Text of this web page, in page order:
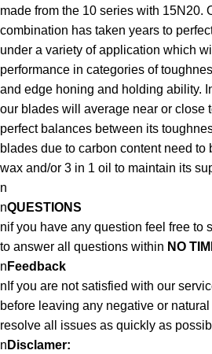
made from the 10 series with 15N20.
combination has taken years to
under a variety of application which
performance in categories of
and edge honing and holding ability.
our blades will average near or close
perfect balances between its
blades due to carbon content need to
wax and/or 3 in 1 oil to maintain its
n
nQUESTIONS
nif you have any question feel free to
to answer all questions within NO
n Feedback
nIf you are not satisfied with our
before leaving any negative or natural
resolve all issues as quickly as
n Disclamer: